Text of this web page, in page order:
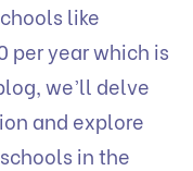
like
per year which is
we’ll delve
and explore
in the